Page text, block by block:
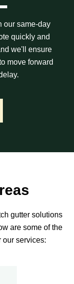
our same-day
quickly and
we'll ensure
move forward
gutter solutions
are some of the
our services: